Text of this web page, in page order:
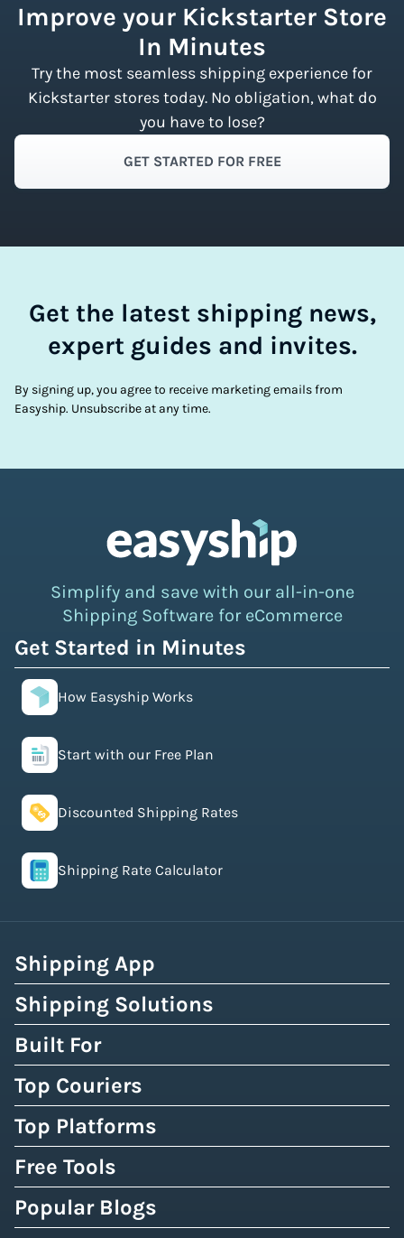
Improve your Kickstarter Store
In Minutes
Try the most seamless shipping experience for
Kickstarter stores today. No obligation, what do
you have to lose?
GET STARTED FOR FREE
Get the latest shipping news,
expert guides and invites.
By signing up, you agree to receive marketing emails from
Easyship. Unsubscribe at any time.
Simplify and save with our all-in-one
Shipping Software for eCommerce
Get Started in Minutes
How Easyship Works
Start with our Free Plan
Discounted Shipping Rates
Shipping Rate Calculator
Shipping App
Shipping Solutions
Built For
Top Couriers
Top Platforms
Free Tools
Popular Blogs